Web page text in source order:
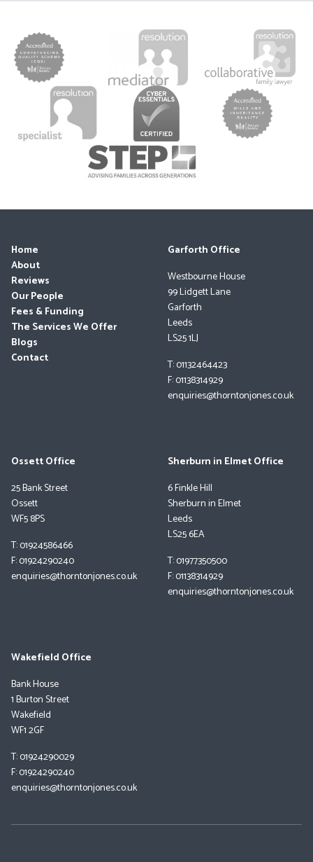
Home
About
Reviews
Our People
Fees & Funding
The Services We Offer
Blogs
Contact
Garforth Office
Westbourne House
99 Lidgett Lane
Garforth
Leeds
LS25 1LJ
T: 01132464423
F: 01138314929
enquiries@thorntonjones.co.uk
Ossett Office
25 Bank Street
Ossett
WF5 8PS
T: 01924586466
F: 01924290240
enquiries@thorntonjones.co.uk
Sherburn in Elmet Office
6 Finkle Hill
Sherburn in Elmet
Leeds
LS25 6EA
T: 01977350500
F: 01138314929
enquiries@thorntonjones.co.uk
Wakefield Office
Bank House
1 Burton Street
Wakefield
WF1 2GF
T: 01924290029
F: 01924290240
enquiries@thorntonjones.co.uk